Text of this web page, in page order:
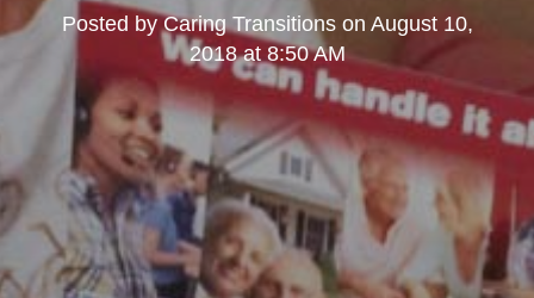
Posted byCaring Transitionson August 10,
2018 at 8:50 AM